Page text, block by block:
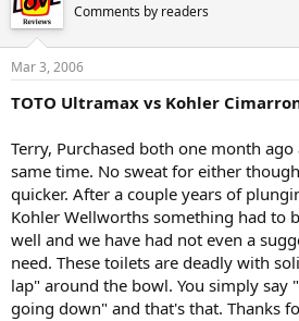
Comments by readers
Mar 3, 2006
TOTO Ultramax vs Kohler
Terry, Purchased both one month
same time. No sweat for either
quicker. After a couple years of
Kohler Wellworths something had to
well and we have had not even a
need. These toilets are deadly with
lap" around the bowl. You simply say
going down" and that's that. Thanks